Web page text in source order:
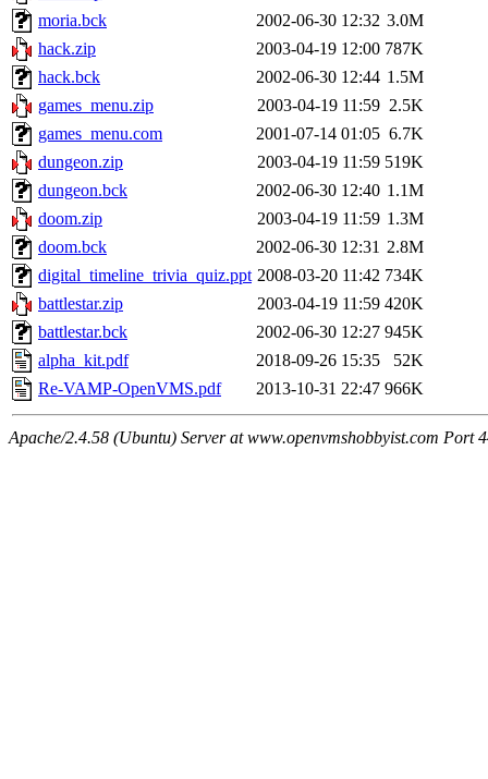
moria.bck
2002-06-30 12:32 3.0M
hack.zip
2003-04-19 12:00 787K
hack.bck
2002-06-30 12:44 1.5M
games_menu.zip
2003-04-19 11:59 2.5K
games_menu.com
2001-07-14 01:05 6.7K
dungeon.zip
2003-04-19 11:59 519K
dungeon.bck
2002-06-30 12:40 1.1M
doom.zip
2003-04-19 11:59 1.3M
doom.bck
2002-06-30 12:31 2.8M
digital_timeline_trivia_quiz.ppt 2008-03-20 11:42 734K
battlestar.zip
2003-04-19 11:59 420K
battlestar.bck
2002-06-30 12:27 945K
alpha_kit.pdf
2018-09-26 15:35
52K
Re-VAMP-OpenVMS.pdf
2013-10-31 22:47 966K
Apache/2.4.58 (Ubuntu) Server at www.openvmshobbyist.com Port